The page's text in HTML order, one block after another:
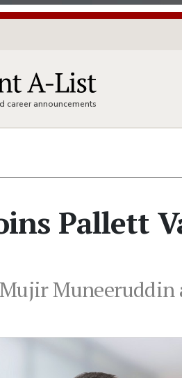
career announcements
Pallett
Muneeruddin